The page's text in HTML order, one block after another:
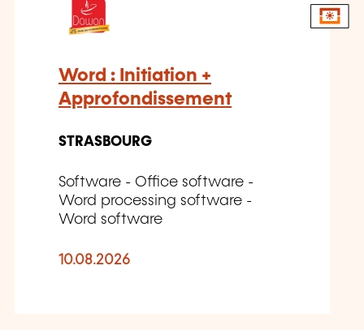
Word : Initiation +
Approfondissement
STRASBOURG
Software - Office software -
Word processing software -
Word software
10.08.2026